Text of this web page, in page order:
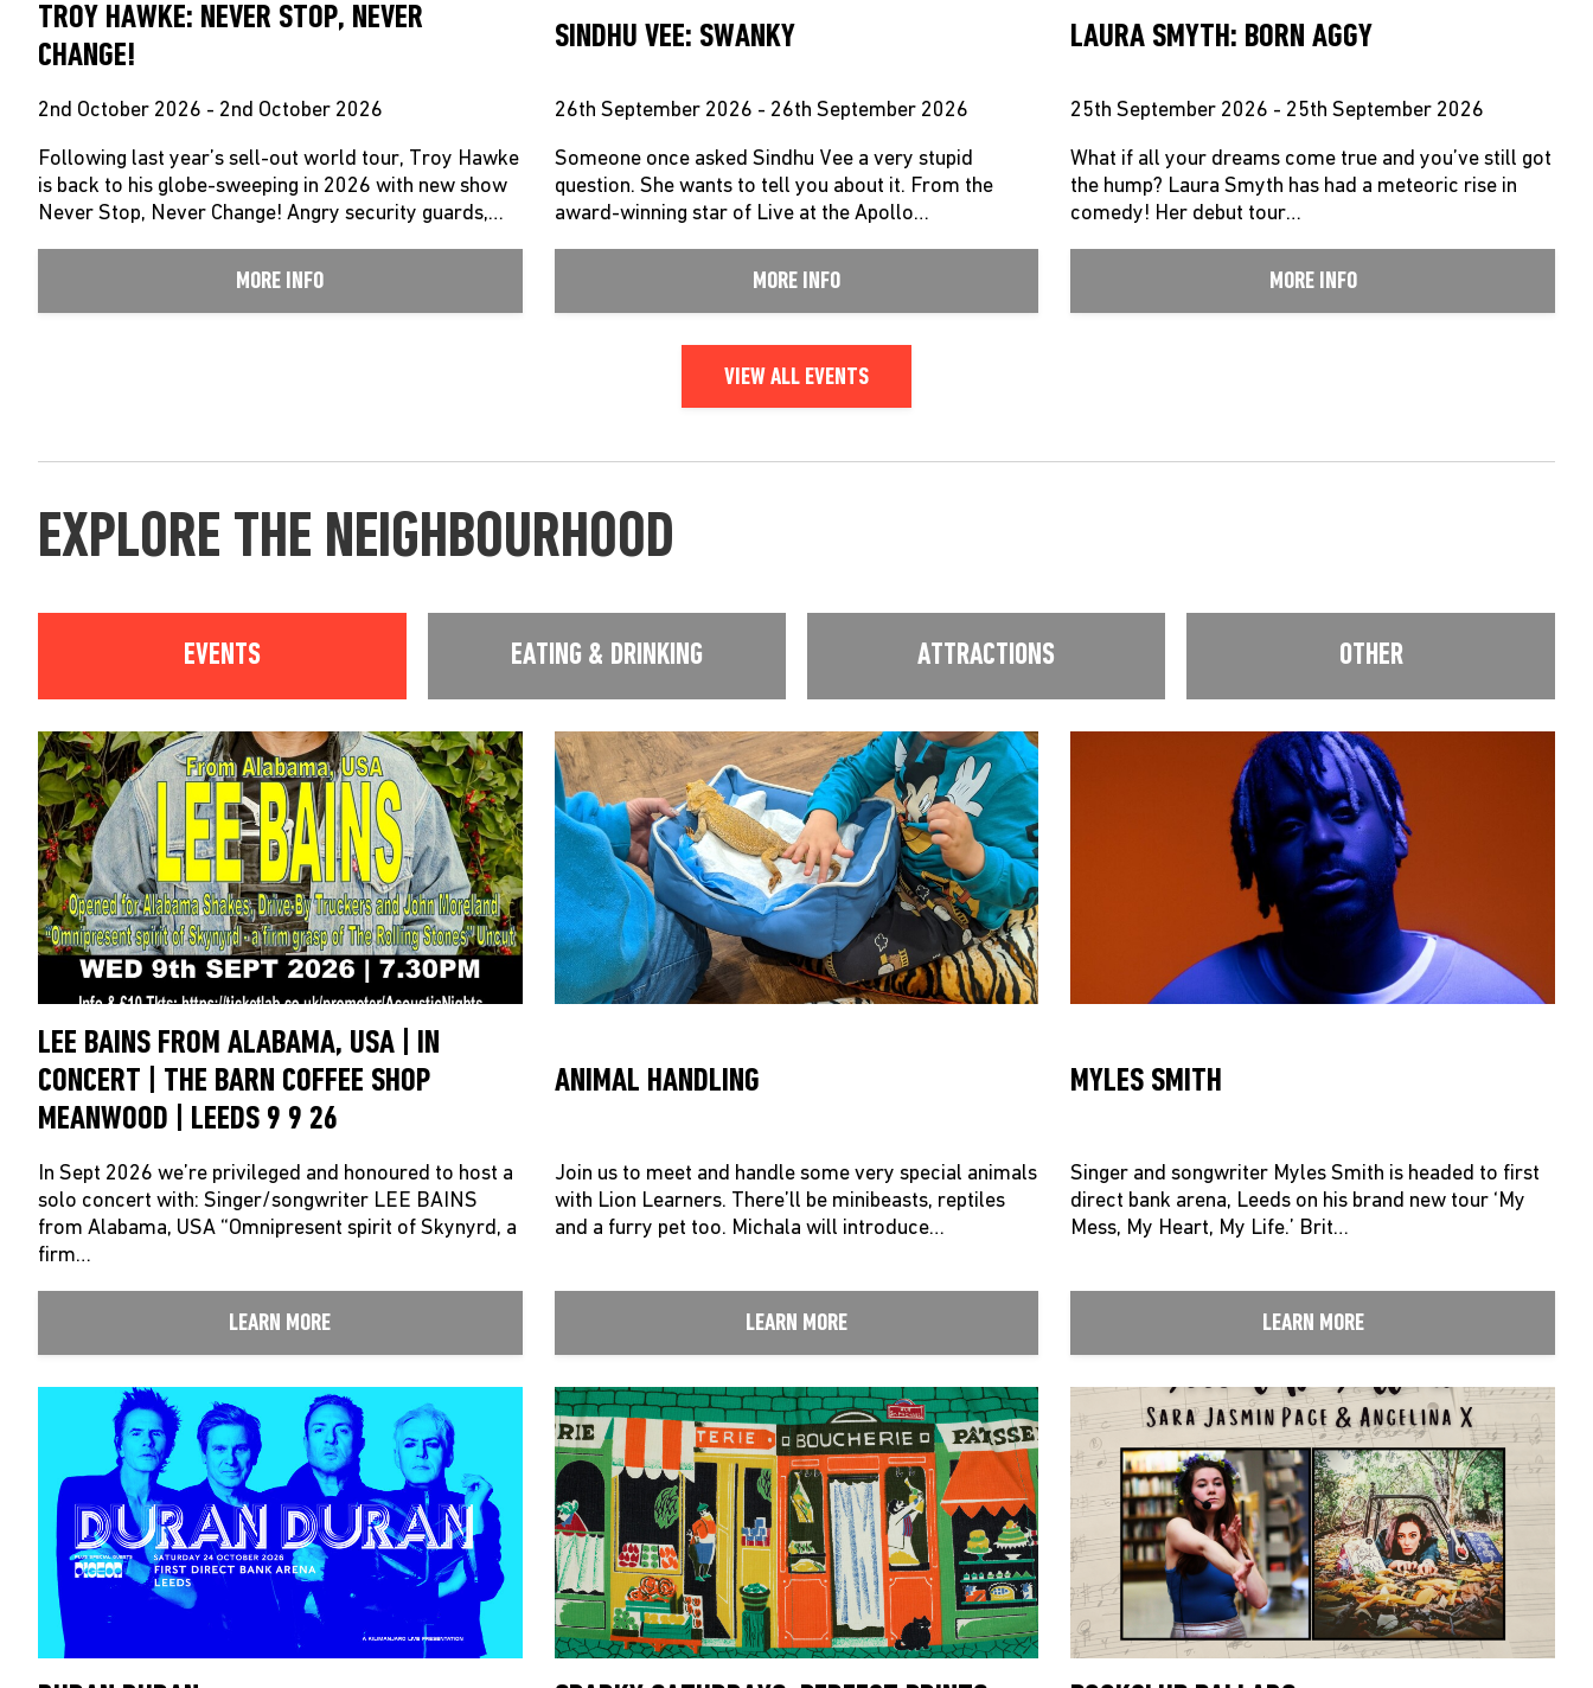
TROY HAWKE: NEVER STOP, NEVER
CHANGE!
2nd October 2026 - 2nd October 2026
Following last year’s sell-out world tour, Troy Hawke
is back to his globe-sweeping in 2026 with new show
Never Stop, Never Change! Angry security guards,…
MORE INFO
SINDHU VEE: SWANKY
26th September 2026 - 26th September 2026
Someone once asked Sindhu Vee a very stupid
question. She wants to tell you about it. From the
award-winning star of Live at the Apollo…
MORE INFO
LAURA SMYTH: BORN AGGY
25th September 2026 - 25th September 2026
What if all your dreams come true and you’ve still got
the hump? Laura Smyth has had a meteoric rise in
comedy! Her debut tour…
MORE INFO
VIEW ALL EVENTS
EXPLORE THE NEIGHBOURHOOD
EVENTS EATING & DRINKING ATTRACTIONS OTHER
LEE BAINS FROM ALABAMA, USA | IN
CONCERT | THE BARN COFFEE SHOP
MEANWOOD | LEEDS 9 9 26
In Sept 2026 we’re privileged and honoured to host a
solo concert with: Singer/songwriter LEE BAINS
from Alabama, USA “Omnipresent spirit of Skynyrd, a
firm…
LEARN MORE
ANIMAL HANDLING
Join us to meet and handle some very special animals
with Lion Learners. There’ll be minibeasts, reptiles
and a furry pet too. Michala will introduce…
LEARN MORE
MYLES SMITH
Singer and songwriter Myles Smith is headed to first
direct bank arena, Leeds on his brand new tour ‘My
Mess, My Heart, My Life.’ Brit…
LEARN MORE